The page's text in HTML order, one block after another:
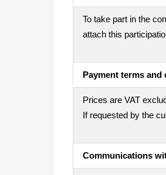
To take part in the
attach this
Payment terms and
Prices are VAT
If requested by the
Communications